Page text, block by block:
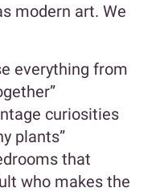
modern art. We
everything from
curiosities
plants”
that
who makes the